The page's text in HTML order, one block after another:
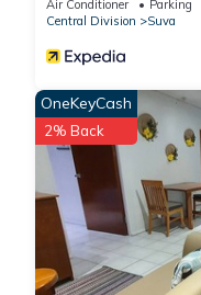
Air Conditioner Parking
Central Division
Suva
OneKeyCash
2% Back